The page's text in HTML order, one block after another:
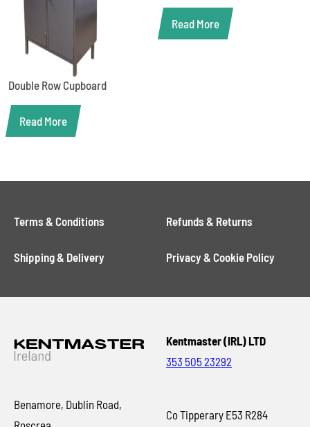
Double Row Cupboard
Read More
Read More
Terms & Conditions Refunds & Returns
Shipping & Delivery Privacy & Cookie Policy
Kentmaster (IRL) LTD
353 505 23292
Benamore, Dublin Road,
Co Tipperary E53 R284